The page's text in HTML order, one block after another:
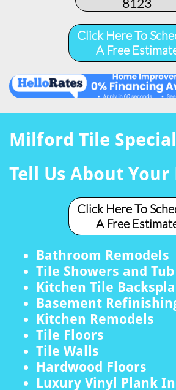
8123​
Click Here To
A Free
Milford Tile
Tell Us About
Click Here To
A Free
Bathroom Remodels
Tile Showers and
Kitchen Tile
Basement
Kitchen Remodels
Tile Floors
Tile Walls
Hardwood Floors
Luxury Vinyl Plank